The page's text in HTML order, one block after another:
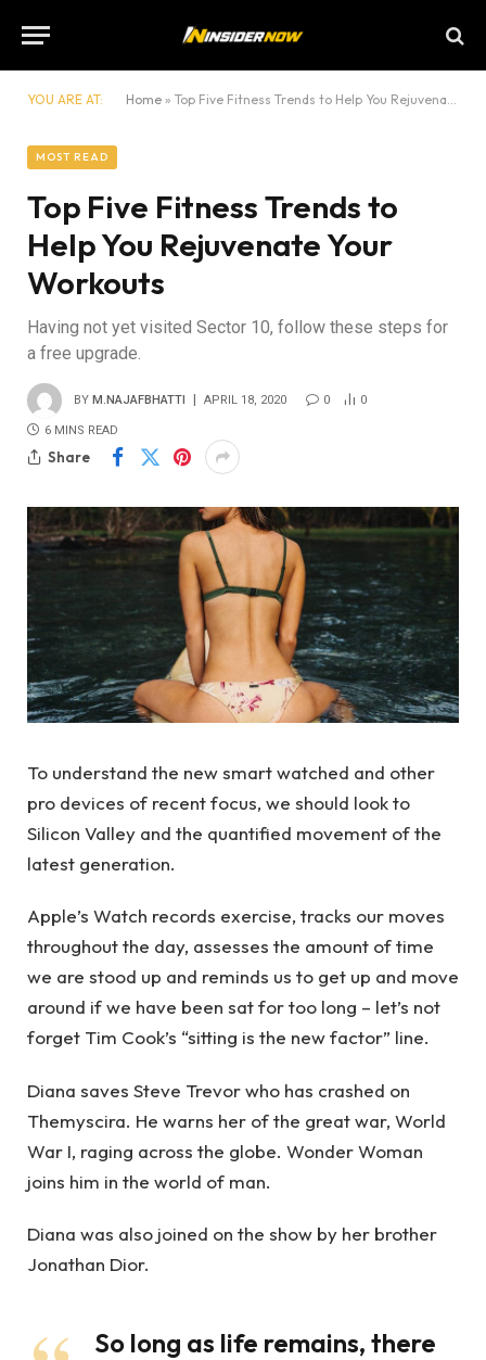
YOU ARE AT: Home » Top Five Fitness Trends to Help You Rejuvenate Your Workouts
MOST READ
Top Five Fitness Trends to
Help You Rejuvenate Your
Workouts
Having not yet visited Sector 10, follow these steps for
a free upgrade.
BY M.NAJAFBHATTI APRIL 18, 2020 0 0
6 MINS READ
Share
To understand the new smart watched and other
pro devices of recent focus, we should look to
Silicon Valley and the quantified movement of the
latest generation.
Apple’s Watch records exercise, tracks our moves
throughout the day, assesses the amount of time
we are stood up and reminds us to get up and move
around if we have been sat for too long – let’s not
forget Tim Cook’s “sitting is the new factor” line.
Diana saves Steve Trevor who has crashed on
Themyscira. He warns her of the great war, World
War I, raging across the globe. Wonder Woman
joins him in the world of man.
Diana was also joined on the show by her brother
Jonathan Dior.
So long as life remains, there